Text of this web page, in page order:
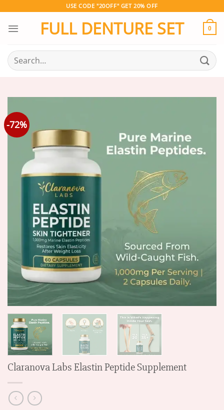
content
USE CODE "20OFF" GET 20% OFF
FULL DENTURE SET 0
Search
for:
-72%
Claranova Labs Elastin Peptide Supplement